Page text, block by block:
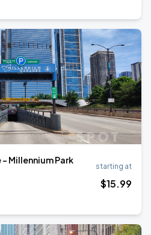
Millennium Park
starting at
$15.99